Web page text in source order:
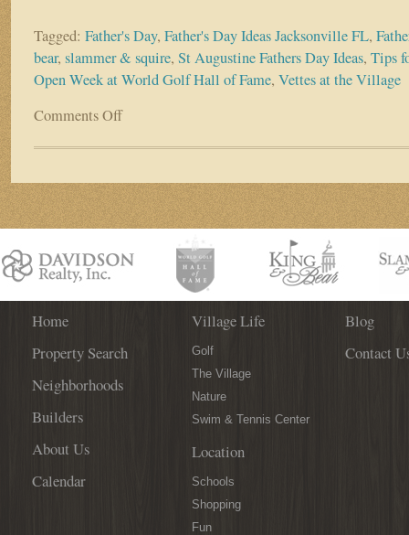
Tagged: Father's Day, Father's Day Ideas Jacksonville FL,
bear, slammer & squire, St Augustine Fathers Day Ideas, Tips
Open Week at World Golf Hall of Fame, Vettes at the Village
Comments Offon
Know
To
Day?
You
Home
Property Search
Neighborhoods
Builders
About Us
Calendar
Village Life
Golf
The Village
Nature
Swim & Tennis Center
Location
Schools
Shopping
Fun
Blog
Contact